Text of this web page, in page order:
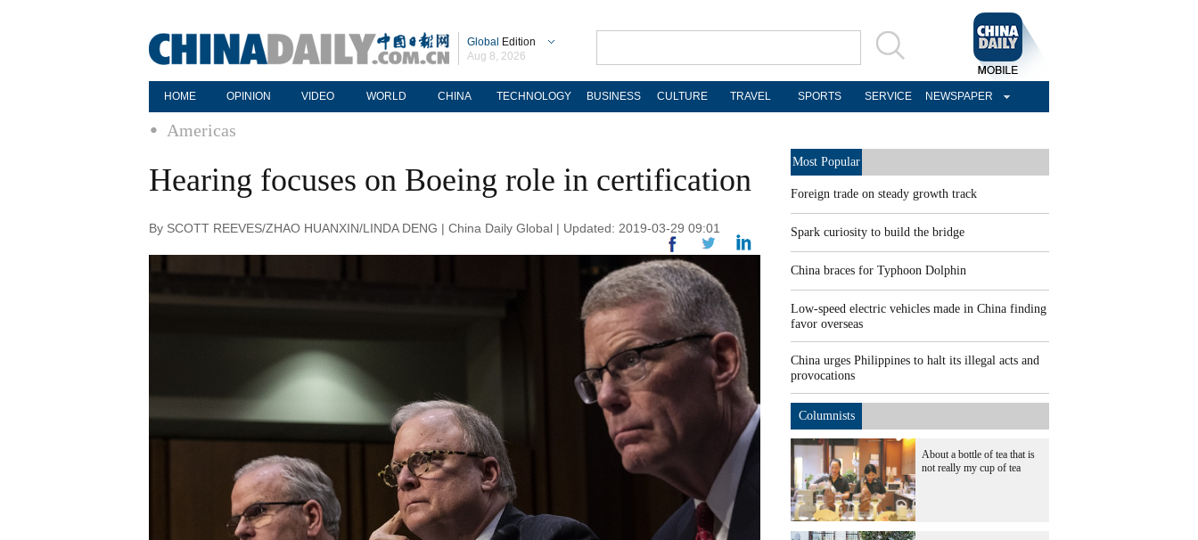
Global Edition
Aug 8, 2026
HOME OPINION VIDEO WORLD CHINA TECHNOLOGY BUSINESS CULTURE TRAVEL SPORTS SERVICE NEWSPAPER
Americas
Hearing focuses on Boeing role in certification
By SCOTT REEVES/ZHAO HUANXIN/LINDA DENG | China Daily Global | Updated: 2019-03-29 09:01
Most Popular
Foreign trade on steady growth track
Spark curiosity to build the bridge
China braces for Typhoon Dolphin
Low-speed electric vehicles made in China finding
favor overseas
China urges Philippines to halt its illegal acts and
provocations
Columnists
About a bottle of tea that is
not really my cup of tea